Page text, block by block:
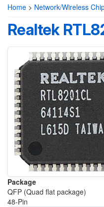
Home > Network/Wireless
Realtek
Package
QFP (Quad flat package)
48-Pin